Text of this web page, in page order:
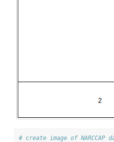
# create image of NARCCAP